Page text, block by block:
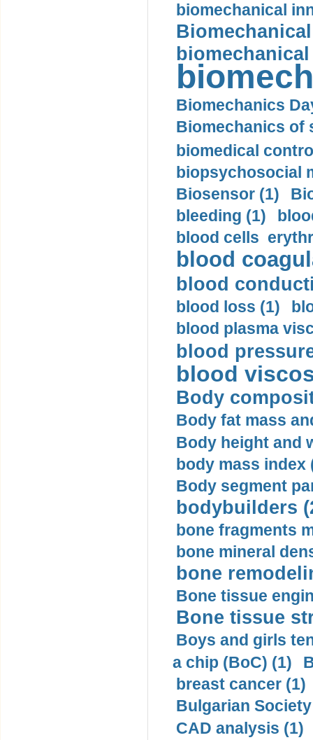
biomechanical
Biomechanics
Biomechanics of
biomedical
biopsychosocial
Biosensor (1)
bleeding (1)
blood cells
blood
blood
blood loss (1)
blood plasma
blood
blood
Body
Body fat mass
Body height and
body mass index
Body segment
bodybuilders
bone fragments
bone mineral
bone
Bone tissue
Bone tissue
Boys and girls
a chip (BoC) (1)
breast cancer (1)
Bulgarian
CAD analysis (1)